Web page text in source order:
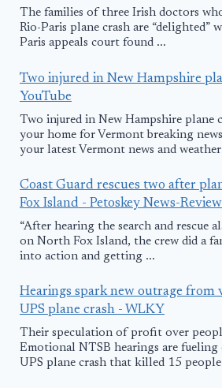
The families of three Irish doctors
Rio-Paris plane crash are “delighted”
Paris appeals court found ...
Two injured in New Hampshire
YouTube
Two injured in New Hampshire plane
your home for Vermont breaking
your latest Vermont news and weather
Coast Guard rescues two after
Fox Island - Petoskey News-Review
“After hearing the search and rescue
on North Fox Island, the crew did a
into action and getting ...
Hearings spark new outrage from
UPS plane crash - WLKY
Their speculation of profit over
Emotional NTSB hearings are
UPS plane crash that killed 15